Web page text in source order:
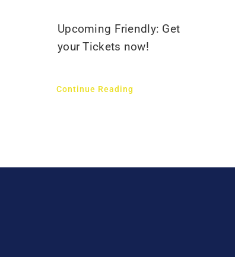
Upcoming Friendly: Get
your Tickets now!
Continue Reading